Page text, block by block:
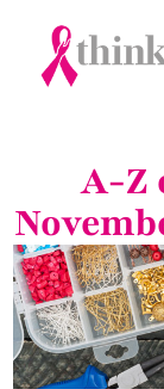
A-Z